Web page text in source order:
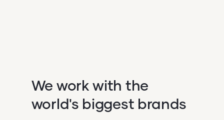
We work with the
world's biggest brands